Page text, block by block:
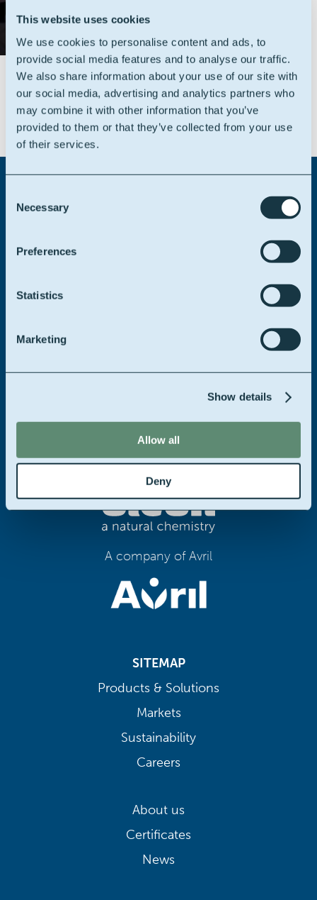
This website uses cookies
We use cookies to personalise content and ads, to
provide social media features and to analyse our traffic.
We also share information about your use of our site with
our social media, advertising and analytics partners who
may combine it with other information that you’ve
provided to them or that they’ve collected from your use
of their services.
Selection
Necessary
Preferences
Statistics
Marketing
Show details
Allow all
Deny
Didn't find what you were
We offer a personal approach on any of your troubles.
A company of Avril
SITEMAP
Products & Solutions
Markets
Sustainability
Careers
About us
Certificates
News